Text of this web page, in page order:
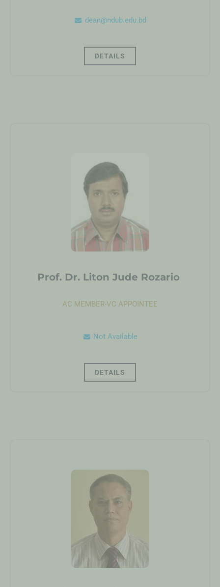
dean@ndub.edu.bd
DETAILS
Prof. Dr. Liton Jude Rozario
AC MEMBER-VC APPOINTEE
Not Available
DETAILS